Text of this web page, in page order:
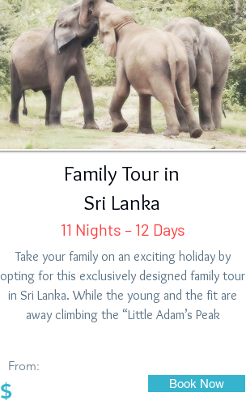
Family Tour in
Sri Lanka
11 Nights – 12 Days
Take your family on an exciting holiday by
opting for this exclusively designed family tour
in Sri Lanka. While the young and the fit are
away climbing the “Little Adam’s Peak
From:
$ Book Now